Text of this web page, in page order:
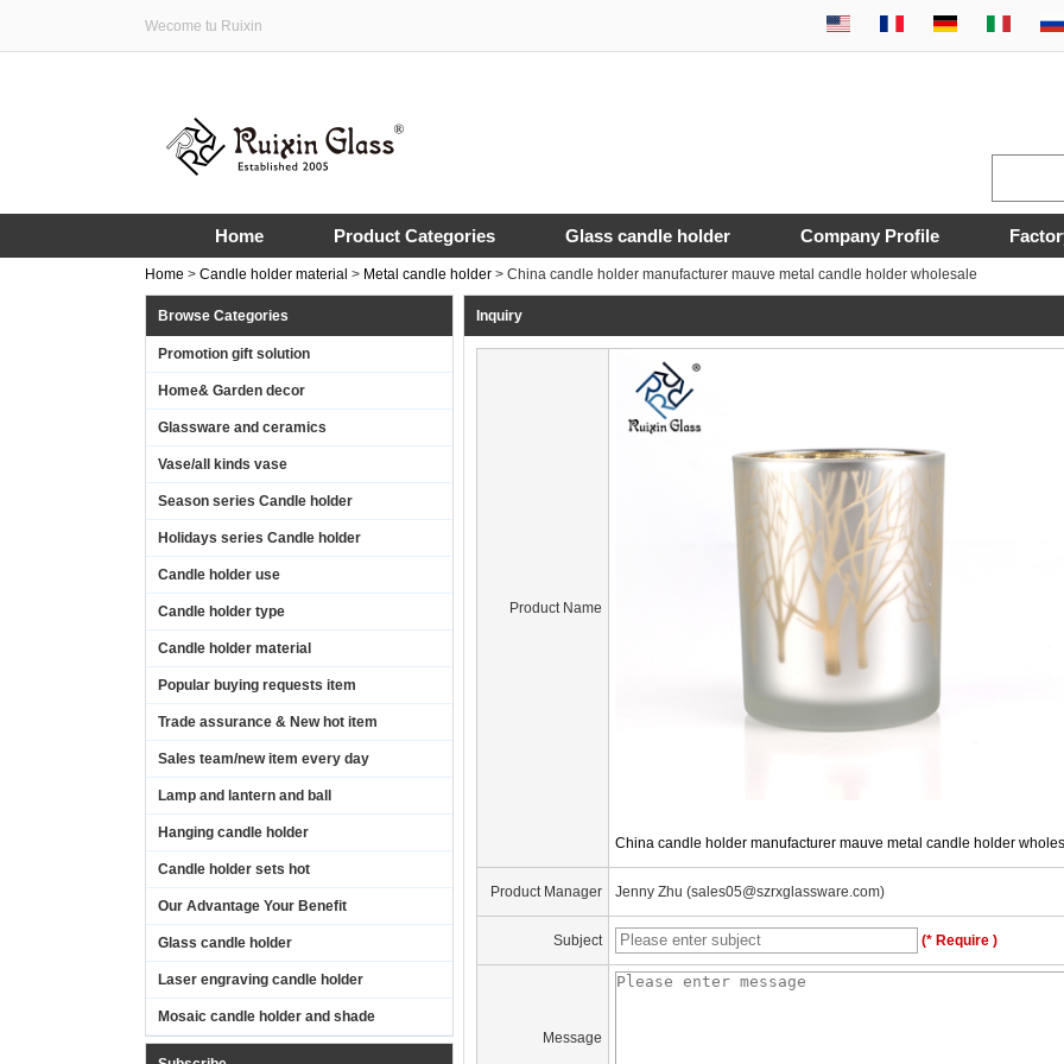
Wecome tu Ruixin
Home Product Categories Glass candle holder Company Profile
Home > Candle holder material > Metal candle holder > China candle holder manufacturer mauve metal candle holder wholesale
Browse Categories
Promotion gift solution
Home& Garden decor
Glassware and ceramics
Vase/all kinds vase
Season series Candle holder
Holidays series Candle holder
Candle holder use
Candle holder type
Candle holder material
Popular buying requests item
Trade assurance & New hot item
Sales team/new item every day
Lamp and lantern and ball
Hanging candle holder
Candle holder sets hot
Our Advantage Your Benefit
Glass candle holder
Laser engraving candle holder
Mosaic candle holder and shade
Inquiry
Product Name
China candle holder manufacturer mauve metal candle holder
Product Manager Jenny Zhu (sales05@szrxglassware.com)
Subject (* Require )
Message